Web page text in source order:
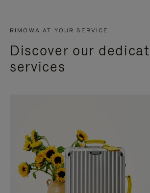
RIMOWA AT YOUR SERVICE
Discover our
services